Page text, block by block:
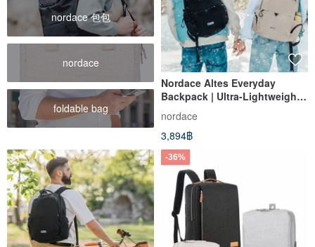
nordace 包包
nordace
foldable bag
Nordace Altes Everyday
Backpack | Ultra-Lightweight |
Travel | Work | School |
Bookbag
nordace
3,894฿
-36%